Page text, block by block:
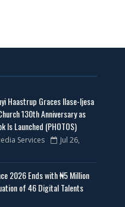
Haastrup Graces Ilase-Ijesa
130th Anniversary as
Is Launched (PHOTOS)
Services
Jul 26,
2026 Ends with ₦5 Million
of 46 Digital Talents